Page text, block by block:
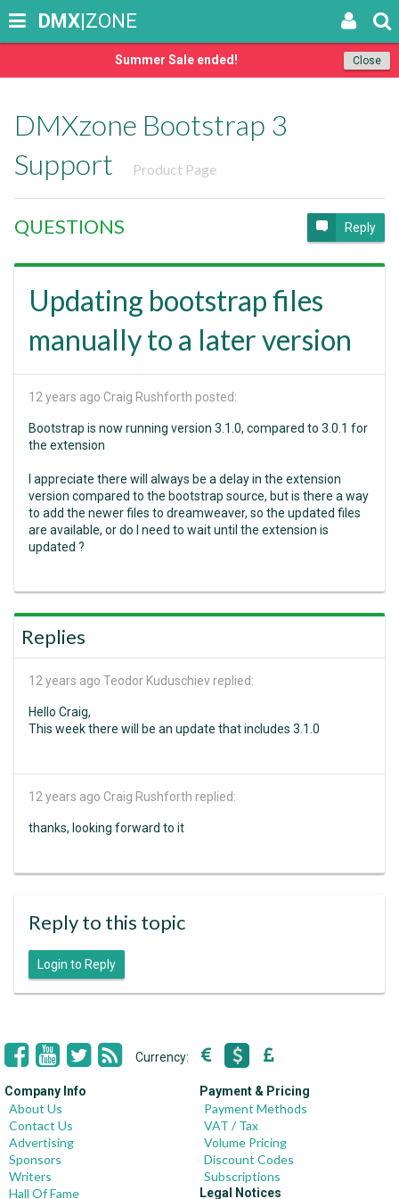
Close
Summer Sale ended!
DMX|ZONE
DMXzone Bootstrap 3
Support
Product Page
QUESTIONS Reply
Updating bootstrap files
manually to a later version
12 years ago Craig Rushforth posted:
Bootstrap is now running version 3.1.0, compared to 3.0.1 for
the extension
I appreciate there will always be a delay in the extension
version compared to the bootstrap source, but is there a way
to add the newer files to dreamweaver, so the updated files
are available, or do I need to wait until the extension is
updated ?
Replies
12 years ago Teodor Kuduschiev replied:
Hello Craig,
This week there will be an update that includes 3.1.0
12 years ago Craig Rushforth replied:
thanks, looking forward to it
Reply to this topic
Login to Reply
Currency:
Company Info
About Us
Contact Us
Advertising
Sponsors
Writers
Hall Of Fame
Payment & Pricing
Payment Methods
VAT / Tax
Volume Pricing
Discount Codes
Subscriptions
Legal Notices